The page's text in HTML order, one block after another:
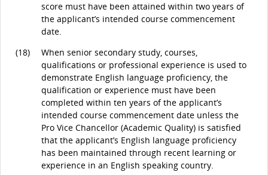
score must have been attained within two years of
the applicant’s intended course commencement
date.
(18)
When senior secondary study, courses,
qualifications or professional experience is used to
demonstrate English language proficiency, the
qualification or experience must have been
completed within ten years of the applicant’s
intended course commencement date unless the
Pro Vice Chancellor (Academic Quality) is satisfied
that the applicant’s English language proficiency
has been maintained through recent learning or
experience in an English speaking country.